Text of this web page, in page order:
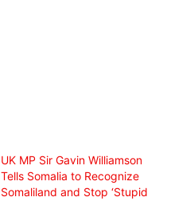
UK MP Sir Gavin Williamson
Tells Somalia to Recognize
Somaliland and Stop ‘Stupid